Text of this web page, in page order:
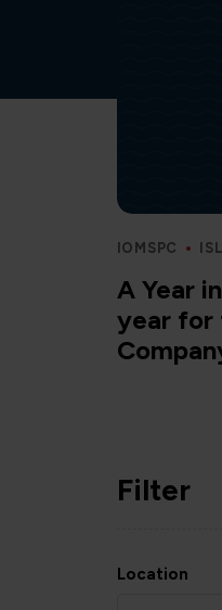
IOMSPC
A Year
year for
Filter
Location